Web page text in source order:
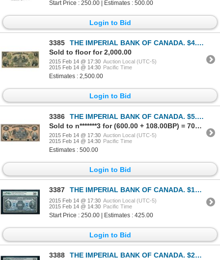
Start Price : 250.00 | Estimates : 500.00
Login to Bid
3385
THE IMPERIAL BANK OF CANADA. $4.00. March 1, 1875. CH-375-10-02. No. 22….
Sold to floor for 2,000.00
2015 Feb 14 @ 17:30 Auction Local (UTC-5)
2015 Feb 14 @ 14:30 Pacific Time
Estimates : 2,500.00
Login to Bid
3386
THE IMPERIAL BANK OF CANADA. $5.00. Oct. 1, 1915. CH-375-16-02P. Plate….
Sold to n*******3 for (600.00 + 108.00BP) = 708.00
2015 Feb 14 @ 17:30 Auction Local (UTC-5)
2015 Feb 14 @ 14:30 Pacific Time
Estimates : 500.00
Login to Bid
3387 THE IMPERIAL BANK OF CANADA. $10.00. 1923. CH-375-18-06. PMG VF-30.
2015 Feb 14 @ 17:30 Auction Local (UTC-5)
2015 Feb 14 @ 14:30 Pacific Time
Start Price : 250.00 | Estimates : 425.00
Login to Bid
3388 THE IMPERIAL BANK OF CANADA. $20.00. 1920. CH-375-16-18. PMG F-15.